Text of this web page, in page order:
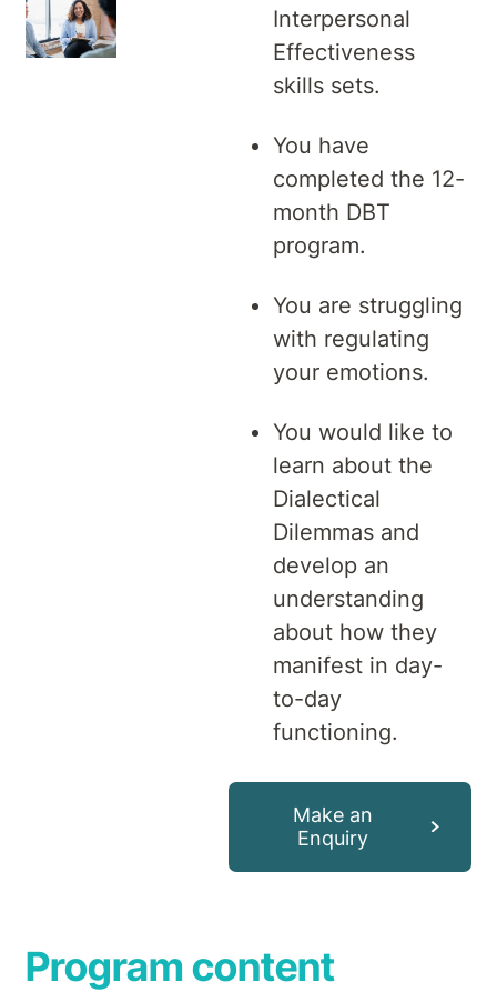
Interpersonal
Effectiveness
skills sets.
You have
completed the 12-
month DBT
program.
You are struggling
with regulating
your emotions.
You would like to
learn about the
Dialectical
Dilemmas and
develop an
understanding
about how they
manifest in day-
to-day
functioning.
Make an
Enquiry
Program content